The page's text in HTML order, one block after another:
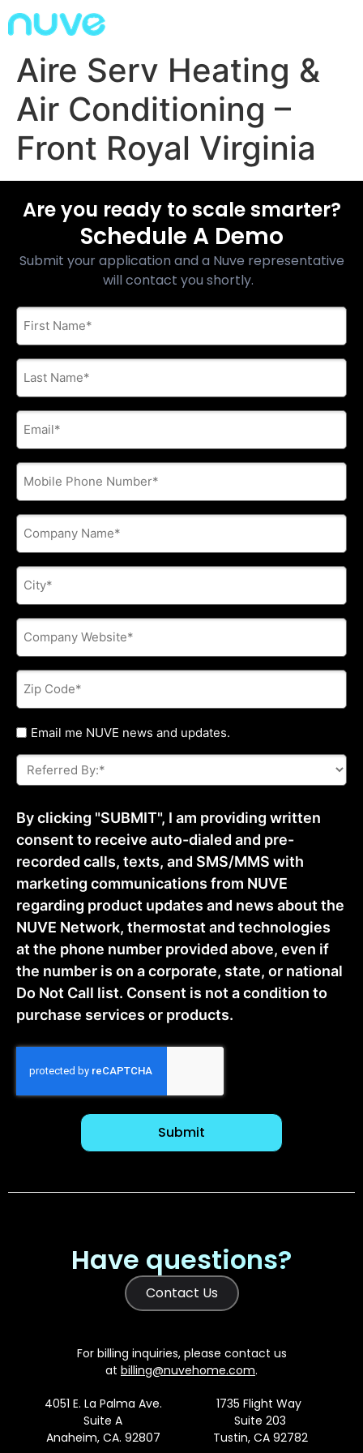
Aire Serv Heating &
Air Conditioning –
Front Royal Virginia
Are you ready to scale smarter?
Schedule A Demo
Submit your application and a Nuve representative
will contact you shortly.
First
Name
Last
Name
E-
mail
address
Phone
Company
Name
City
Company
Website
Zip
Code
Untitled
Email me NUVE news and updates.
Referred
By:
*
By clicking "SUBMIT", I am providing written
consent to receive auto-dialed and pre-
recorded calls, texts, and SMS/MMS with
marketing communications from NUVE
regarding product updates and news about the
NUVE Network, thermostat and technologies
at the phone number provided above, even if
the number is on a corporate, state, or national
Do Not Call list. Consent is not a condition to
purchase services or products.
Have questions?
Contact Us
For billing inquiries, please contact us
at billing@nuvehome.com.
4051 E. La Palma Ave.
Suite A
Anaheim, CA. 92807
1735 Flight Way
Suite 203
Tustin, CA 92782